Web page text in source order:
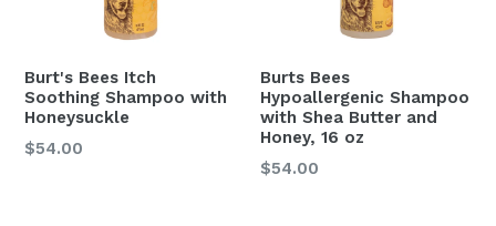
Burt's Bees Itch
Soothing Shampoo with
Honeysuckle
$54.00
Burts Bees
Hypoallergenic Shampoo
with Shea Butter and
Honey, 16 oz
Regular
$54.00